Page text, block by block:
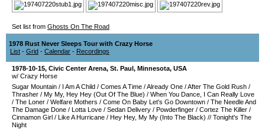
Set list from Ghosts On The Road
1978 Rust Never Sleeps Tour with Crazy Horse
List - Grid - Calendar - Recordings
1978-10-15, Civic Center Arena, St. Paul, Minnesota, USA
w/ Crazy Horse
Sugar Mountain / I Am A Child / Comes A Time /Already One /After The Gold Rush /
Thrasher / My My, Hey Hey (Out Of The Blue) / When You Dance, I Can Really Love
/ The Loner / Welfare Mothers / Come On Baby Let's Go Downtown / The Needle And
The Damage Done / Lotta Love / Sedan Delivery / Powderfinger / Cortez The Killer /
Cinnamon Girl / Like A Hurricane / Hey Hey, My My (Into The Black) // Tonight's The
Night